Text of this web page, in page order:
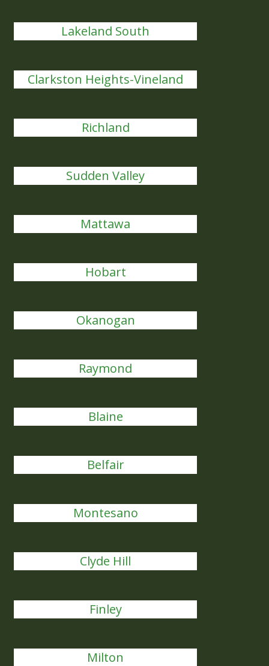
Lakeland South
Clarkston Heights-Vineland
Richland
Sudden Valley
Mattawa
Hobart
Okanogan
Raymond
Blaine
Belfair
Montesano
Clyde Hill
Finley
Milton